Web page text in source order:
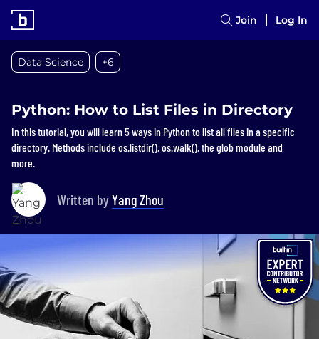
Join Log In
Data Science +6
Python: How to List Files in Directory
In this tutorial, you will learn 5 ways in Python to list all files in a specific
directory. Methods include os.listdir(), os.walk(), the glob module and
more.
Written byYang Zhou